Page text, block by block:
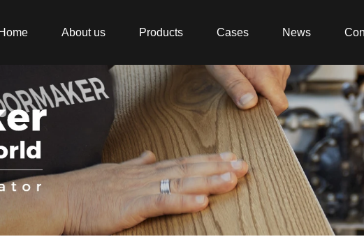
Home About us Products Cases News